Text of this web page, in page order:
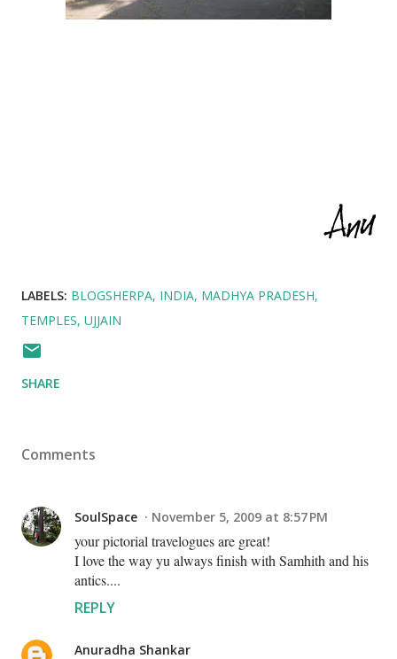
LABELS: BLOGSHERPA INDIA MADHYA PRADESH
TEMPLES UJJAIN
SHARE
Comments
SoulSpace November 5, 2009 at 8:57 PM
your pictorial travelogues are great!
I love the way yu always finish with Samhith and his
antics....
REPLY
Anuradha Shankar